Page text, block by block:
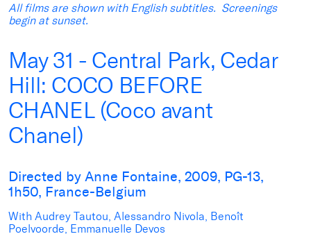
All films are shown with English subtitles. Screenings
begin at sunset.
May 31 - Central Park, Cedar
Hill: COCO BEFORE
CHANEL (Coco avant
Chanel)
Directed by Anne Fontaine, 2009, PG-13,
1h50, France-Belgium
With Audrey Tautou, Alessandro Nivola, Benoît
Poelvoorde, Emmanuelle Devos